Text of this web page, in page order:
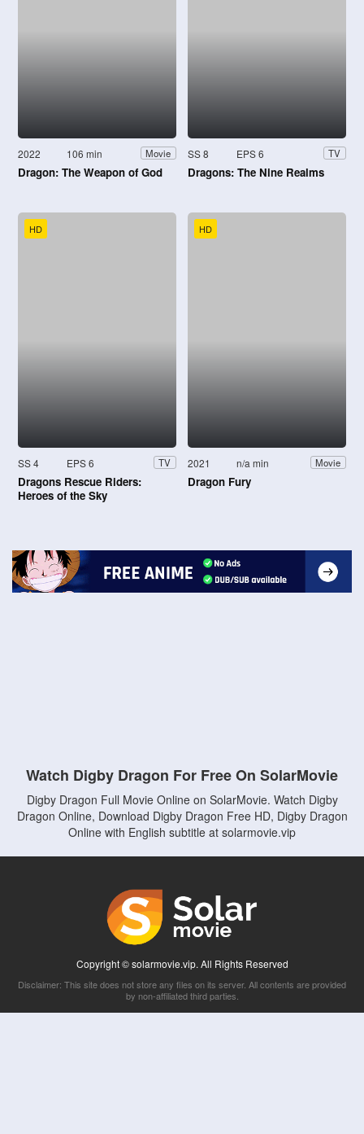
2022 106 min Movie
Dragon: The Weapon of God
SS 8 EPS 6 TV
Dragons: The Nine Realms
HD
SS 4 EPS 6 TV
Dragons Rescue Riders:
Heroes of the Sky
HD
2021 n/a min Movie
Dragon Fury
Watch Digby Dragon For Free On SolarMovie
Digby Dragon Full Movie Online on SolarMovie. Watch Digby
Dragon Online, Download Digby Dragon Free HD, Digby Dragon
Online with English subtitle at solarmovie.vip
Copyright © solarmovie.vip. All Rights Reserved
Disclaimer: This site does not store any files on its server. All contents are provided
by non-affiliated third parties.